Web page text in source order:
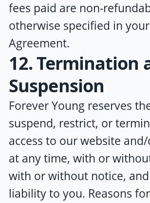
fees paid are non-
otherwise specified in
Agreement.
12. Termination
Suspension
Forever Young reserves
suspend, restrict, or
access to our website
at any time, with or
with or without notice,
liability to you. Reasons for